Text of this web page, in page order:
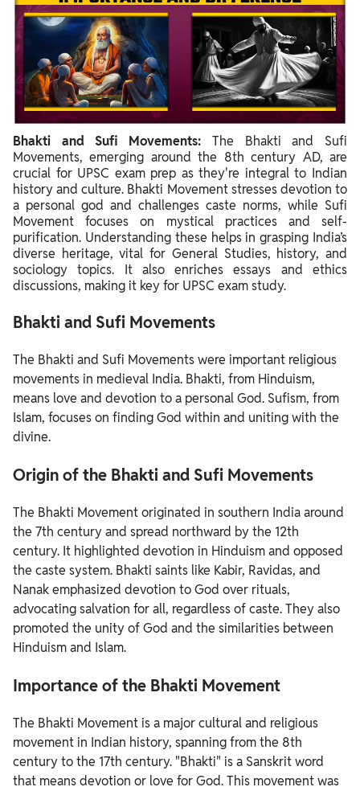
Bhakti and Sufi Movements: The Bhakti and Sufi
Movements, emerging around the 8th century AD, are
crucial for UPSC exam prep as they're integral to Indian
history and culture. Bhakti Movement stresses devotion to
a personal god and challenges caste norms, while Sufi
Movement focuses on mystical practices and self-
purification. Understanding these helps in grasping India’s
diverse heritage, vital for General Studies, history, and
sociology topics. It also enriches essays and ethics
discussions, making it key for UPSC exam study.
Bhakti and Sufi Movements
The Bhakti and Sufi Movements were important religious
movements in medieval India. Bhakti, from Hinduism,
means love and devotion to a personal God. Sufism, from
Islam, focuses on finding God within and uniting with the
divine.
Origin of the Bhakti and Sufi Movements
The Bhakti Movement originated in southern India around
the 7th century and spread northward by the 12th
century. It highlighted devotion in Hinduism and opposed
the caste system. Bhakti saints like Kabir, Ravidas, and
Nanak emphasized devotion to God over rituals,
advocating salvation for all, regardless of caste. They also
promoted the unity of God and the similarities between
Hinduism and Islam.
Importance of the Bhakti Movement
The Bhakti Movement is a major cultural and religious
movement in Indian history, spanning from the 8th
century to the 17th century. "Bhakti" is a Sanskrit word
that means devotion or love for God. This movement was